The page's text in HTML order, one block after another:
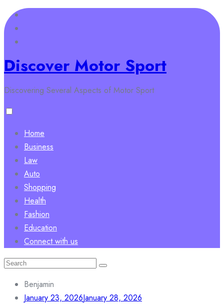
Skip
to
content
Discover Motor Sport
Discovering Several Aspects of Motor Sport
Home
Business
Law
Auto
Shopping
Health
Fashion
Education
Connect with us
Search
Benjamin
January 23, 2026January 28, 2026